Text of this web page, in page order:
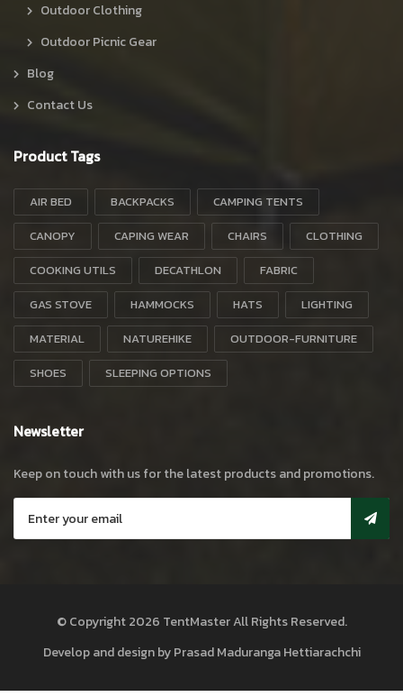
Outdoor Clothing
Outdoor Picnic Gear
Blog
Contact Us
Product Tags
AIR BED BACKPACKS
CAMPING TENTS
CANOPY
CAPING WEAR CHAIRS
CLOTHING
COOKING UTILS
DECATHLON
FABRIC
GAS STOVE
HAMMOCKS HATS
LIGHTING
MATERIAL
NATUREHIKE
OUTDOOR-FURNITURE
SHOES
SLEEPING OPTIONS
Newsletter
Keep on touch with us for the latest products and promotions.
© Copyright 2026 TentMasterAll Rights Reserved.
Develop and design byPrasad Maduranga Hettiarachchi